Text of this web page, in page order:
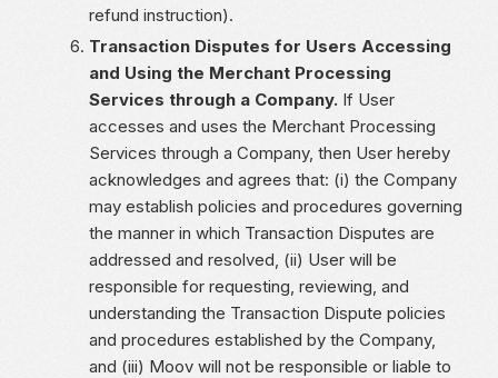
refund instruction).
Transaction Disputes for Users Accessing
and Using the Merchant Processing
Services through a Company. If User
accesses and uses the Merchant Processing
Services through a Company, then User hereby
acknowledges and agrees that: (i) the Company
may establish policies and procedures governing
the manner in which Transaction Disputes are
addressed and resolved, (ii) User will be
responsible for requesting, reviewing, and
understanding the Transaction Dispute policies
and procedures established by the Company,
and (iii) Moov will not be responsible or liable to